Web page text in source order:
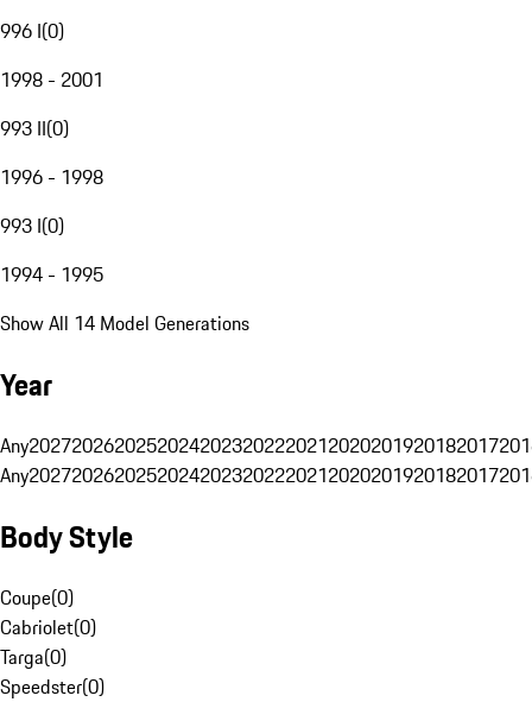
996 I(0)
1998 - 2001
993 II(0)
1996 - 1998
993 I(0)
1994 - 1995
Show All 14 Model Generations
Year
Any20272026202520242023202220212020201920182017
Any20272026202520242023202220212020201920182017
Body Style
Coupe(0)
Cabriolet(0)
Targa(0)
Speedster(0)